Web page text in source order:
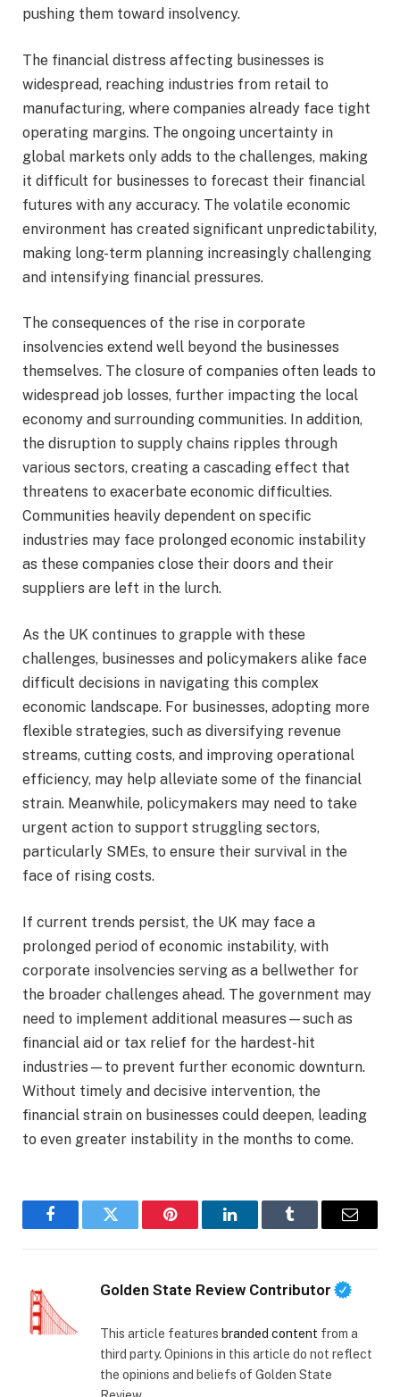
pushing them toward insolvency.
The financial distress affecting businesses is
widespread, reaching industries from retail to
manufacturing, where companies already face tight
operating margins. The ongoing uncertainty in
global markets only adds to the challenges, making
it difficult for businesses to forecast their financial
futures with any accuracy. The volatile economic
environment has created significant unpredictability,
making long-term planning increasingly challenging
and intensifying financial pressures.
The consequences of the rise in corporate
insolvencies extend well beyond the businesses
themselves. The closure of companies often leads to
widespread job losses, further impacting the local
economy and surrounding communities. In addition,
the disruption to supply chains ripples through
various sectors, creating a cascading effect that
threatens to exacerbate economic difficulties.
Communities heavily dependent on specific
industries may face prolonged economic instability
as these companies close their doors and their
suppliers are left in the lurch.
As the UK continues to grapple with these
challenges, businesses and policymakers alike face
difficult decisions in navigating this complex
economic landscape. For businesses, adopting more
flexible strategies, such as diversifying revenue
streams, cutting costs, and improving operational
efficiency, may help alleviate some of the financial
strain. Meanwhile, policymakers may need to take
urgent action to support struggling sectors,
particularly SMEs, to ensure their survival in the
face of rising costs.
If current trends persist, the UK may face a
prolonged period of economic instability, with
corporate insolvencies serving as a bellwether for
the broader challenges ahead. The government may
need to implement additional measures—such as
financial aid or tax relief for the hardest-hit
industries—to prevent further economic downturn.
Without timely and decisive intervention, the
financial strain on businesses could deepen, leading
to even greater instability in the months to come.
FacebookTwitter Pinterest LinkedInTumblr Email
Golden State Review Contributor
This article features branded content from a
third party. Opinions in this article do not reflect
the opinions and beliefs of Golden State